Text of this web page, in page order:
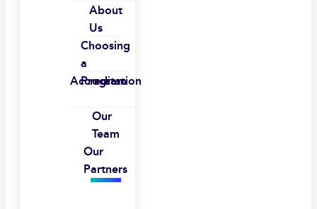
About
Us
Choosing
a
Program
Accreditation
Our
Team
Our
Partners